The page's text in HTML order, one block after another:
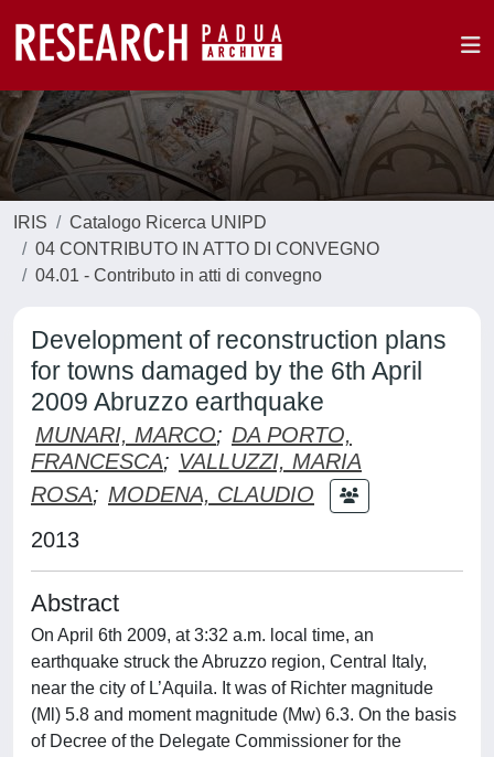
IRIS
Catalogo Ricerca UNIPD
04 CONTRIBUTO IN ATTO DI CONVEGNO
04.01 - Contributo in atti di convegno
Development of reconstruction plans
for towns damaged by the 6th April
2009 Abruzzo earthquake
MUNARI, MARCO; DA PORTO,
FRANCESCA; VALLUZZI, MARIA
ROSA; MODENA, CLAUDIO
2013
Abstract
On April 6th 2009, at 3:32 a.m. local time, an
earthquake struck the Abruzzo region, Central Italy,
near the city of L’Aquila. It was of Richter magnitude
(Ml) 5.8 and moment magnitude (Mw) 6.3. On the basis
of Decree of the Delegate Commissioner for the